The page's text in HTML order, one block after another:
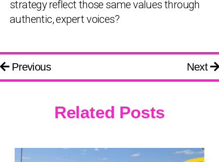
strategy reflect those same values through
authentic, expert voices?
Previous Next
Related Posts